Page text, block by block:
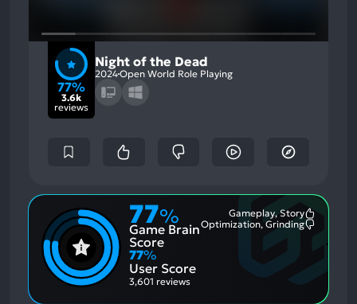
77%
3.6k
reviews
Night of the Dead
2024Open World Role Playing
77%
Game Brain
Score
Gameplay, Story
Optimization, Grinding
77%
User Score
3,601 reviews